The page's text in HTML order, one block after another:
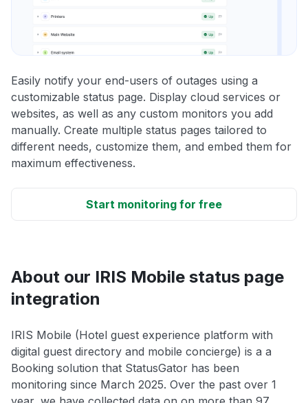
Easily notify your end-users of outages using a
customizable status page. Display cloud services or
websites, as well as any custom monitors you add
manually. Create multiple status pages tailored to
different needs, customize them, and embed them for
maximum effectiveness.
Start monitoring for free
About our IRIS Mobile status page
integration
IRIS Mobile (Hotel guest experience platform with
digital guest directory and mobile concierge) is a a
Booking solution that StatusGator has been
monitoring since March 2025. Over the past over 1